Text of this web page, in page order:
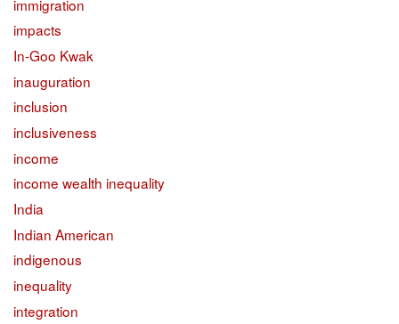
immigration
impacts
In-Goo Kwak
inauguration
inclusion
inclusiveness
income
income wealth inequality
India
Indian American
indigenous
inequality
integration